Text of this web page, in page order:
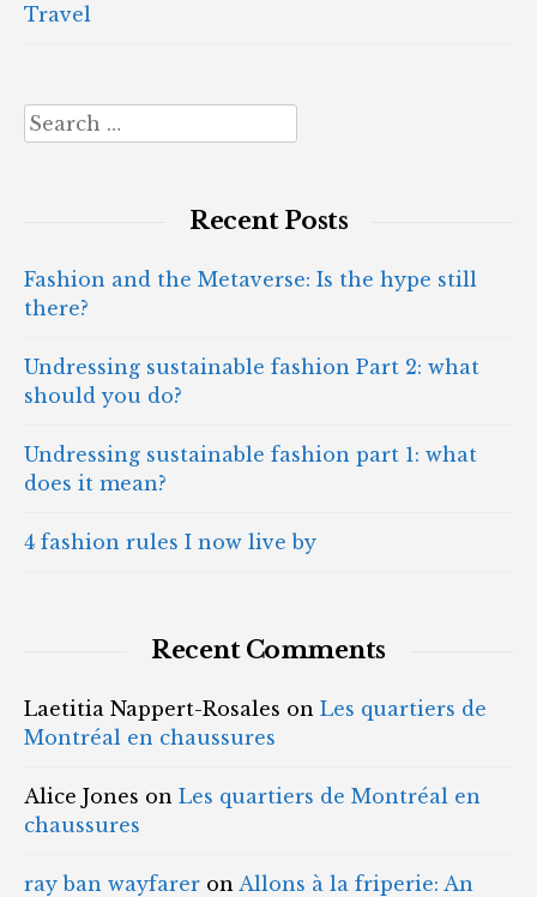
Travel
Search
for:
Recent Posts
Fashion and the Metaverse: Is the hype still
there?
Undressing sustainable fashion Part 2: what
should you do?
Undressing sustainable fashion part 1: what
does it mean?
4 fashion rules I now live by
Recent Comments
Laetitia Nappert-Rosales on Les quartiers de
Montréal en chaussures
Alice Jones on Les quartiers de Montréal en
chaussures
ray ban wayfarer on Allons à la friperie: An